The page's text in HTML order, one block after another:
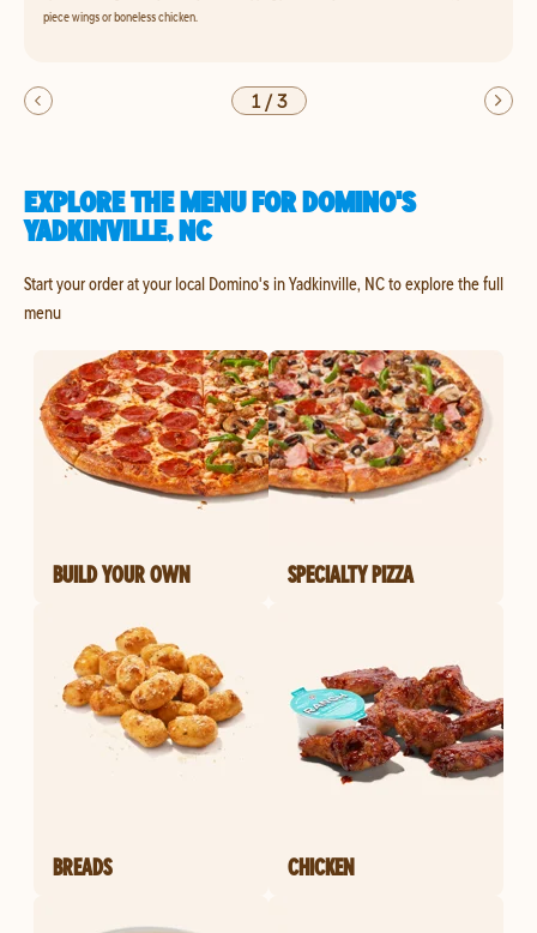
piece wings or boneless chicken.
1/3
EXPLORE THE MENU FOR DOMINO'S
YADKINVILLE, NC
Start your order at your local Domino's in Yadkinville, NC to explore the full
menu
BUILD YOUR OWN SPECIALTY PIZZA
BREADS CHICKEN